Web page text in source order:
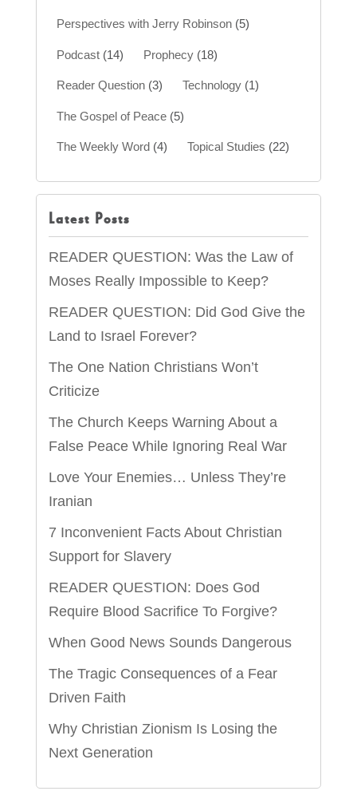
Perspectives with Jerry Robinson(5)
Podcast(14) Prophecy(18)
Reader Question(3) Technology(1)
The Gospel of Peace(5)
The Weekly Word(4) Topical Studies (22)
Latest Posts
READER QUESTION: Was the Law of
Moses Really Impossible to Keep?
READER QUESTION: Did God Give the
Land to Israel Forever?
The One Nation Christians Won’t
Criticize
The Church Keeps Warning About a
False Peace While Ignoring Real War
Love Your Enemies… Unless They’re
Iranian
7 Inconvenient Facts About Christian
Support for Slavery
READER QUESTION: Does God
Require Blood Sacrifice To Forgive?
When Good News Sounds Dangerous
The Tragic Consequences of a Fear
Driven Faith
Why Christian Zionism Is Losing the
Next Generation